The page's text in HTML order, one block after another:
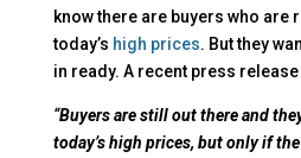
know there are buyers who are
today’s high prices. But they
in ready. A recent press
“Buyers are still out there and
today’s high prices, but only if